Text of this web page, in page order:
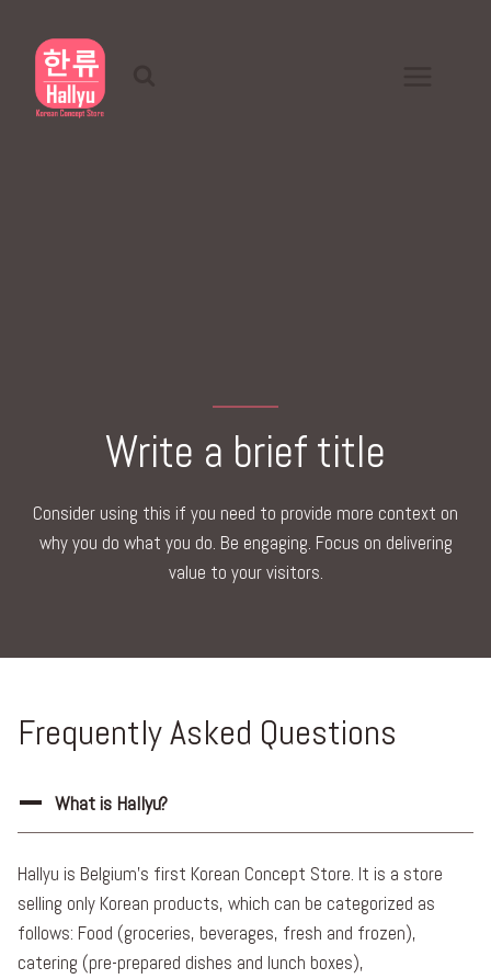
content
Write a brief title
Consider using this if you need to provide more context on
why you do what you do. Be engaging. Focus on delivering
value to your visitors.
Frequently Asked Questions
What is Hallyu?
Hallyu is Belgium’s first Korean Concept Store. It is a store
selling only Korean products, which can be categorized as
follows: Food (groceries, beverages, fresh and frozen),
catering (pre-prepared dishes and lunch boxes),